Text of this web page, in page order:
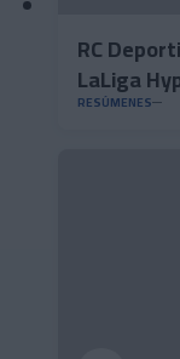
RC
LaLiga
RESÚMENES